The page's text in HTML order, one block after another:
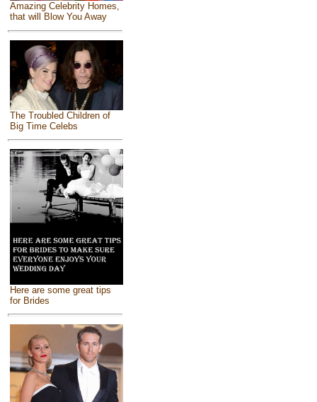
Amazing Celebrity Homes,
that will Blow You Away
The Troubled Children of
Big Time Celebs
Here are some great tips
for Brides